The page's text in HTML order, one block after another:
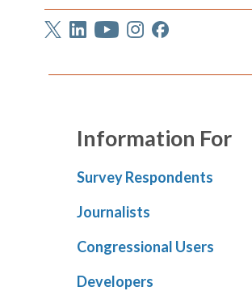
Information For
Survey Respondents
Journalists
Congressional Users
Developers